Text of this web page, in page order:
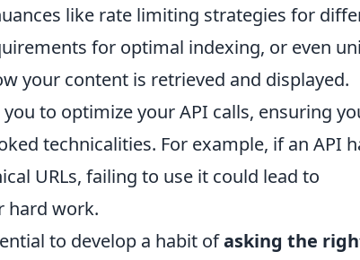
like rate limiting strategies for
for optimal indexing, or even
your content is retrieved and displayed.
to optimize your API calls, ensuring
technicalities. For example, if an API
URLs, failing to use it could lead to
hard work.
to develop a habit ofasking the